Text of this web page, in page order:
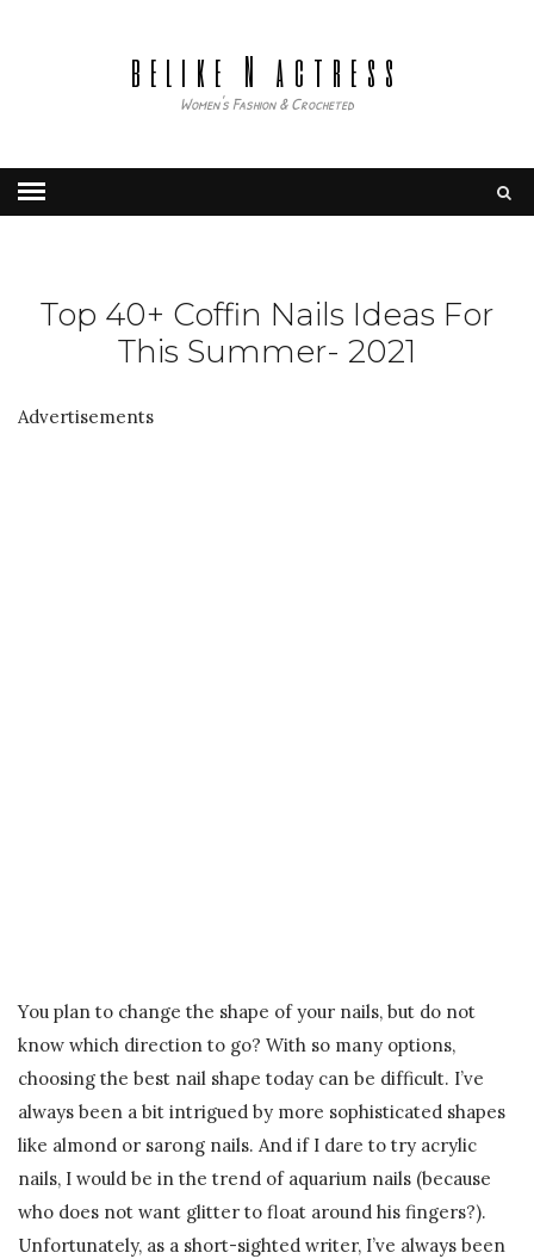
belike N actress
Women's Fashion & Crocheted
Top 40+ Coffin Nails Ideas For
This Summer- 2021
Advertisements
You plan to change the shape of your nails, but do not
know which direction to go? With so many options,
choosing the best nail shape today can be difficult. I’ve
always been a bit intrigued by more sophisticated shapes
like almond or sarong nails. And if I dare to try acrylic
nails, I would be in the trend of aquarium nails (because
who does not want glitter to float around his fingers?).
Unfortunately, as a short-sighted writer, I’ve always been